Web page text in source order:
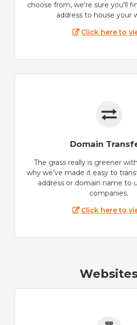
choose from, we're sure you'll
address to house your
Click here to
Domain
The grass really is greener
why we’ve made it easy to
address or domain name to
companies.
Click here to